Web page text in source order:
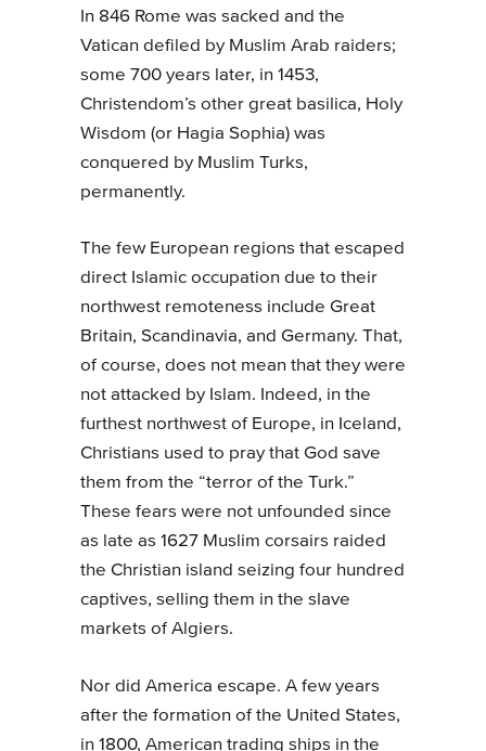
In 846 Rome was sacked and the
Vatican defiled by Muslim Arab raiders;
some 700 years later, in 1453,
Christendom’s other great basilica, Holy
Wisdom (or Hagia Sophia) was
conquered by Muslim Turks,
permanently.
The few European regions that escaped
direct Islamic occupation due to their
northwest remoteness include Great
Britain, Scandinavia, and Germany. That,
of course, does not mean that they were
not attacked by Islam. Indeed, in the
furthest northwest of Europe, in Iceland,
Christians used to pray that God save
them from the “terror of the Turk.”
These fears were not unfounded since
as late as 1627 Muslim corsairs raided
the Christian island seizing four hundred
captives, selling them in the slave
markets of Algiers.
Nor did America escape. A few years
after the formation of the United States,
in 1800, American trading ships in the